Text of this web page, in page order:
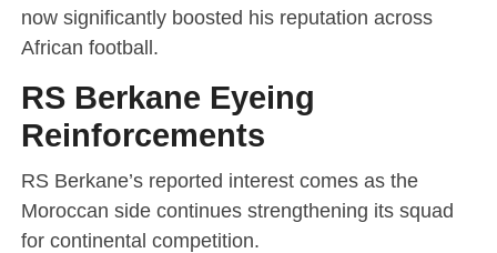
now significantly boosted his reputation across
African football.
RS Berkane Eyeing
Reinforcements
RS Berkane’s reported interest comes as the
Moroccan side continues strengthening its squad
for continental competition.